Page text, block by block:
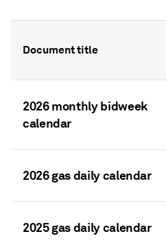
Document title
2026 monthly bidweek
calendar
2026 gas daily calendar
2025 gas daily calendar